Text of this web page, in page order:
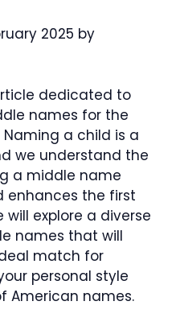
2025 by
dedicated to
names for the
a child is a
we understand the
a middle name
the first
will explore a diverse
names that will
match for
personal style
American names.